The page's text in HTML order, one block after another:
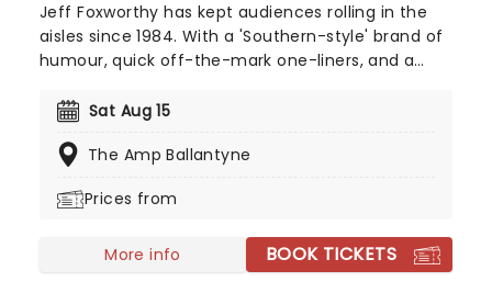
Jeff Foxworthy has kept audiences rolling in the
aisles since 1984. With a 'Southern-style' brand of
humour, quick off-the-mark one-liners, and a
caught his break at a time when Country Music
caught on, and the popular comic ended up
Harris.
Sat Aug 15
The Amp Ballantyne
Prices from
More info BOOK TICKETS